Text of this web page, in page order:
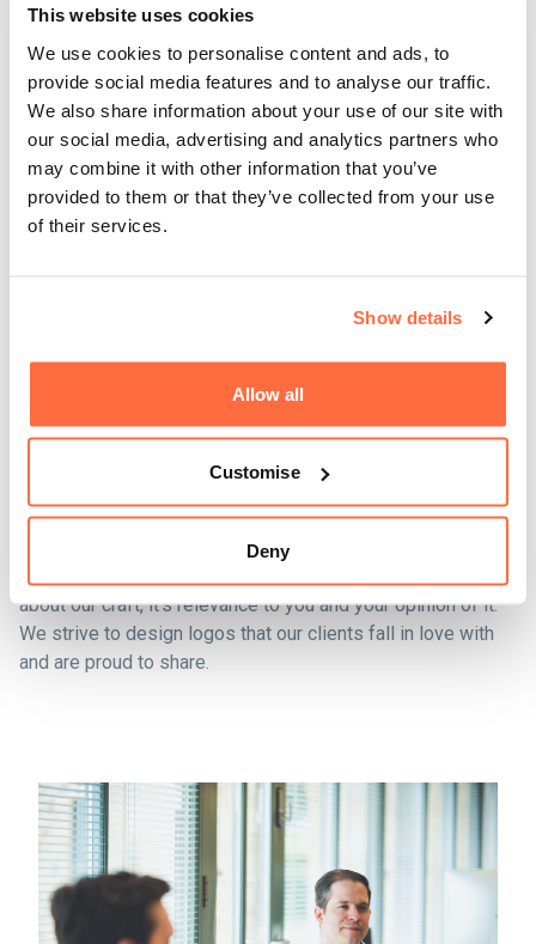
This website uses cookies
We use cookies to personalise content and ads, to
provide social media features and to analyse our traffic.
We also share information about your use of our site with
our social media, advertising and analytics partners who
may combine it with other information that you’ve
provided to them or that they’ve collected from your use
of their services.
Show details
Allow all
Customise
Deny
Best design practices
Making use of colour theory, typography, shape,
iconography and creativity paired with a wealth of
experience, we work with you to bring brands of all sizes to
life with flair and technical excellence.
advice you need to make the most of your business
What sets us apart from other logo design agencies is our
multi-disciplined design team who have a wide range of
experience and creative talents, meaning we can bring your
logo ideas to life with consistent quality and purpose,
whatever they may be.
At the practical end of any design project, we’re passionate
about our craft, it’s relevance to you and your opinion of it.
We strive to design logos that our clients fall in love with
and are proud to share.